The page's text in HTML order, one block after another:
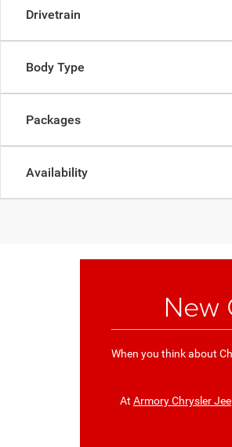
Drivetrain
Body Type
Packages
Availability
New
When you think about
At Armory Chrysler